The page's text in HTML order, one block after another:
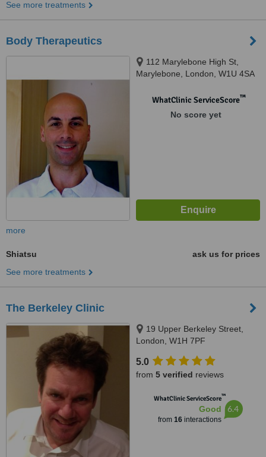
See more treatments
Body Therapeutics
112 Marylebone High St,
Marylebone, London, W1U 4SA
WhatClinic ServiceScore™
No score yet
more
Shiatsu
ask us for prices
See more treatments
The Berkeley Clinic
19 Upper Berkeley Street,
London, W1H 7PF
5.0
from 5 verified reviews
WhatClinic ServiceScore™
Good
from 16interactions
6.4